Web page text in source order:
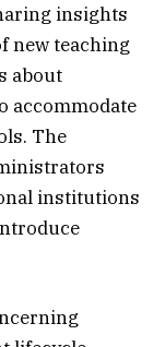
insights
new teaching
about
accommodate
The
institutions